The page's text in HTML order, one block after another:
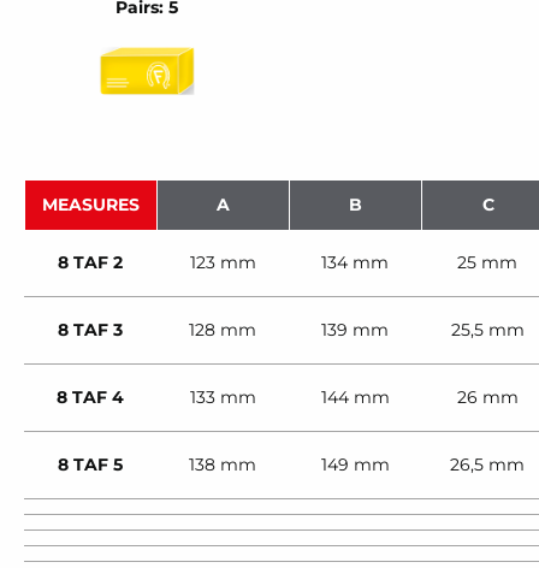
Pairs: 5
MEASURES A B C
8 TAF 2 123 mm 134 mm 25 mm
8 TAF 3 128 mm 139 mm 25,5 mm
8 TAF 4 133 mm 144 mm 26 mm
8 TAF 5 138 mm 149 mm 26,5 mm